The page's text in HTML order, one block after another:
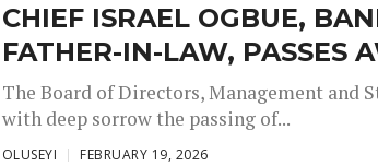
CHIEF ISRAEL OGBUE,
FATHER-IN-LAW, PASSES
The Board of Directors, Management and
with deep sorrow the passing of...
OLUSEYI FEBRUARY 19, 2026